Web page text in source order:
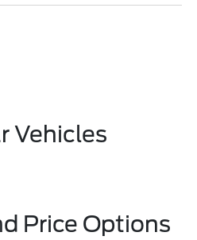
Vehicles
Price Options